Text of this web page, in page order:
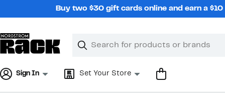
Buy two $30 gift cards online and earn a
Search
Clear
Clear
Sign In Set Your Store